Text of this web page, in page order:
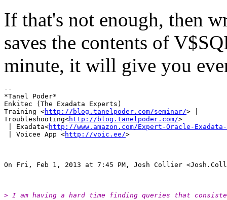
If that's not enough, then
saves the contents of
minute, it will give you
--
*Tanel Poder*
Enkitec (The Exadata Experts)
Training <http://blog.tanelpoder.com/seminar/> |
Troubleshooting<http://blog.tanelpoder.com/>
| Exadata<http://www.amazon.com/Expert-Oracle-
| Voicee App <http://voic.ee/>
On Fri, Feb 1, 2013 at 7:45 PM, Josh Collier
> I am having a hard time finding queries that